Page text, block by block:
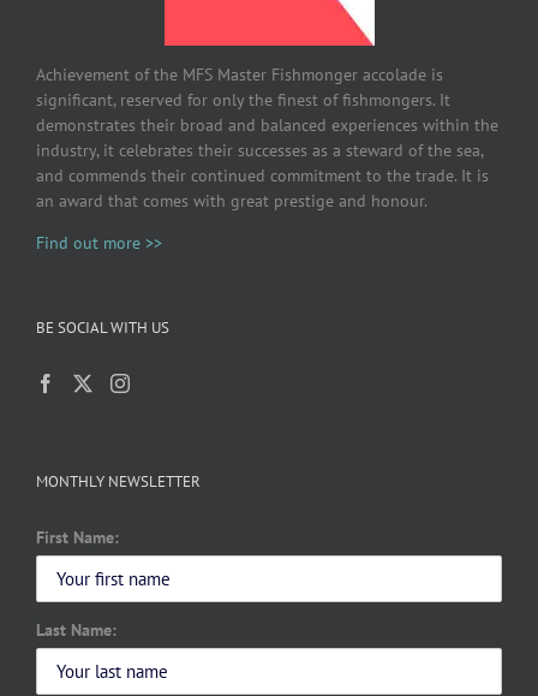
Achievement of the MFS Master Fishmonger accolade is
significant, reserved for only the finest of fishmongers. It
demonstrates their broad and balanced experiences within the
industry, it celebrates their successes as a steward of the sea,
and commends their continued commitment to the trade. It is
an award that comes with great prestige and honour.
Find out more >>
BE SOCIAL WITH US
MONTHLY NEWSLETTER
First Name:
Last Name: